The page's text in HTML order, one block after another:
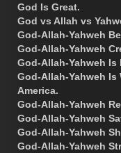
God Is Great.
God vs Allah vs
God-Allah-Yahweh
God-Allah-Yahweh
God-Allah-Yahweh Is
God-Allah-Yahweh
America.
God-Allah-Yahweh
God-Allah-Yahweh
God-Allah-Yahweh
God-Allah-Yahweh